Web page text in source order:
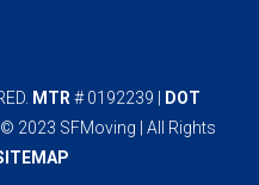
MTR # 0192239 |
DOT
2023 SFMoving | All Rights